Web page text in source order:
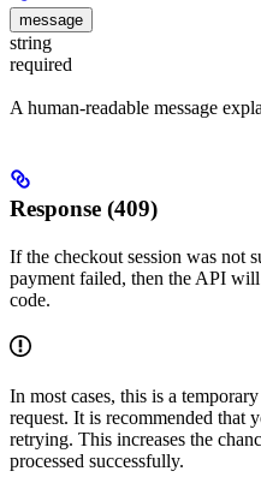
message
string
required
A human-readable message
Response (409)
If the checkout session was not
payment failed, then the API
code.
In most cases, this is a
request. It is recommended that
retrying. This increases the
processed successfully.